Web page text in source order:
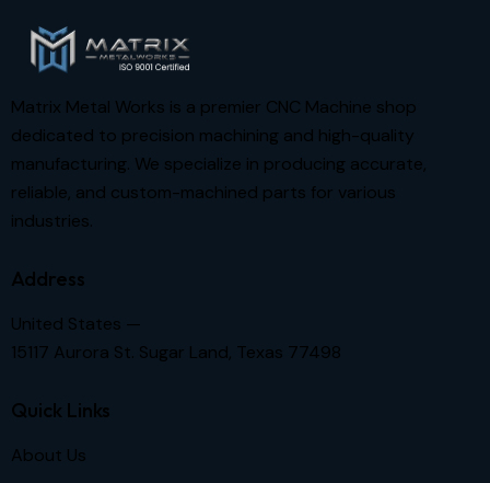
Matrix Metal Works is a premier CNC Machine shop
dedicated to precision machining and high-quality
manufacturing. We specialize in producing accurate,
reliable, and custom-machined parts for various
industries.
Address
United States —
15117 Aurora St. Sugar Land, Texas 77498
Quick Links
About Us